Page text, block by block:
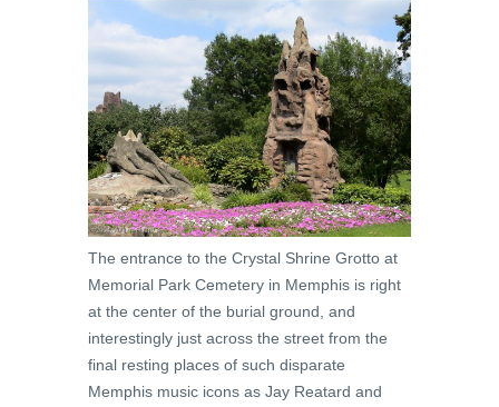
The entrance to the Crystal Shrine Grotto at
Memorial Park Cemetery in Memphis is right
at the center of the burial ground, and
interestingly just across the street from the
final resting places of such disparate
Memphis music icons as Jay Reatard and